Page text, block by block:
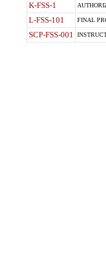
K-FSS-1
L-FSS-101 FINAL
SCP-FSS-001